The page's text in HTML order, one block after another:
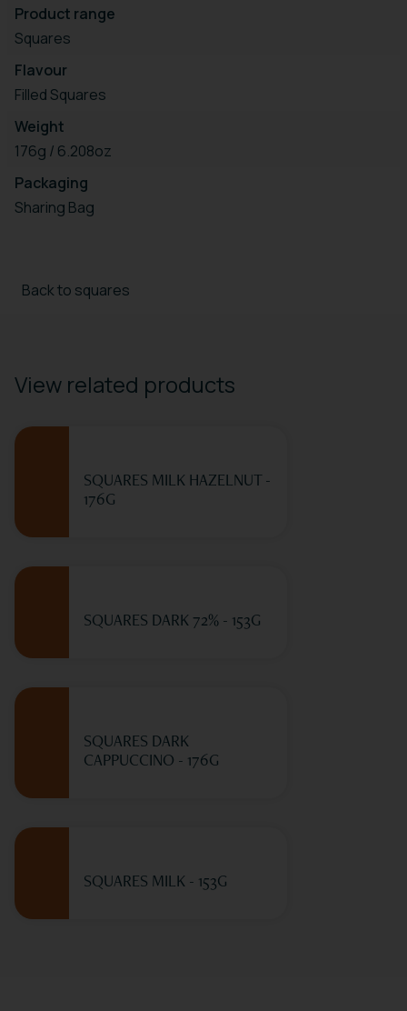
Product range
Squares
Flavour
Filled Squares
Weight
176g / 6.208oz
Packaging
Sharing Bag
Back to squares
View related products
SQUARES MILK HAZELNUT -
176G
SQUARES DARK 72% - 153G
SQUARES DARK
CAPPUCCINO - 176G
SQUARES MILK - 153G